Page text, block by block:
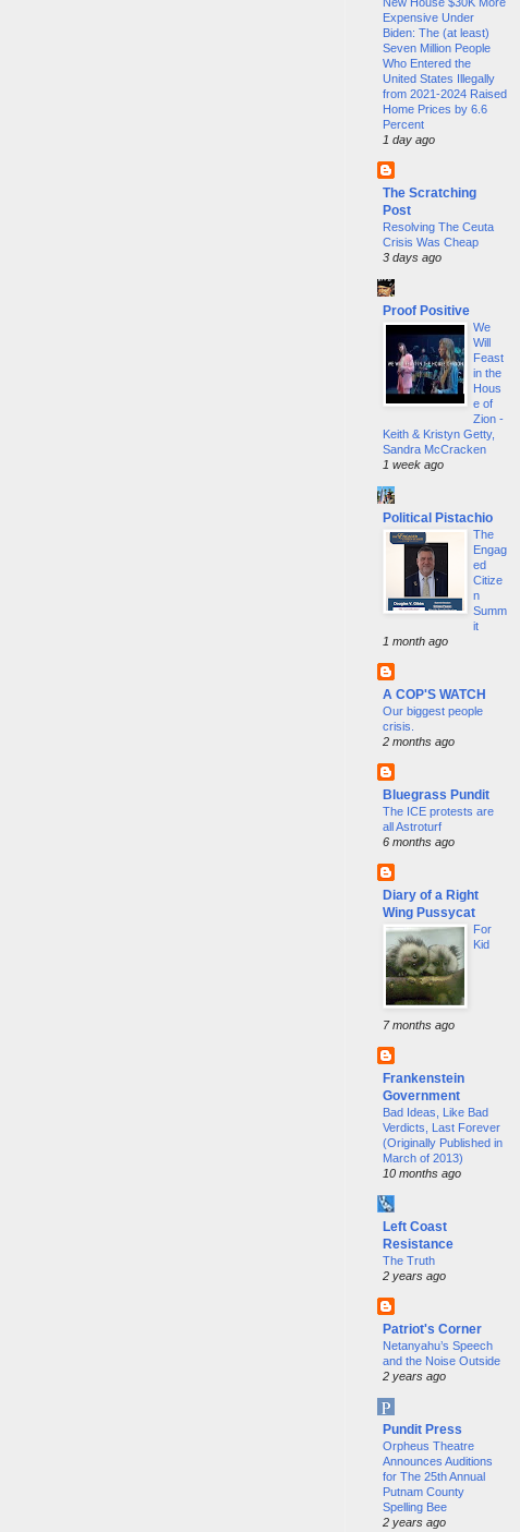
Expensive Under
Biden: The (at least)
Seven Million People
Who Entered the
United States Illegally
from 2021-2024 Raised
Home Prices by 6.6
Percent
1 day ago
The Scratching
Post
Resolving The Ceuta
Crisis Was Cheap
3 days ago
Proof Positive
We
Will
Feast
in the
Hous
e of
Zion -
Keith & Kristyn Getty,
Sandra McCracken
1 week ago
Political Pistachio
The
Engag
ed
Citize
n
Summ
it
1 month ago
A COP'S WATCH
Our biggest people
crisis.
2 months ago
Bluegrass Pundit
The ICE protests are
all Astroturf
6 months ago
Diary of a Right
Wing Pussycat
For
Kid
7 months ago
Frankenstein
Government
Bad Ideas, Like Bad
Verdicts, Last Forever
(Originally Published in
March of 2013)
10 months ago
Left Coast
Resistance
The Truth
2 years ago
Patriot's Corner
Netanyahu’s Speech
and the Noise Outside
2 years ago
Pundit Press
Orpheus Theatre
Announces Auditions
for The 25th Annual
Putnam County
Spelling Bee
2 years ago